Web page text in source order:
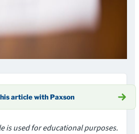
article with Paxson
is used for educational purposes.